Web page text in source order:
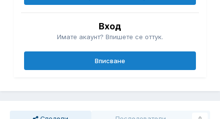
Вход
Имате акаунт? Впишете се оттук.
Вписване